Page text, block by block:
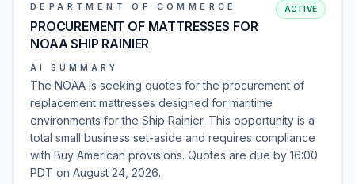
DEPARTMENT OF COMMERCE
PROCUREMENT OF MATTRESSES FOR
NOAA SHIP RAINIER
ACTIVE
AI SUMMARY
The NOAA is seeking quotes for the procurement of
replacement mattresses designed for maritime
environments for the Ship Rainier. This opportunity is a
total small business set-aside and requires compliance
with Buy American provisions. Quotes are due by 16:00
PDT on August 24, 2026.